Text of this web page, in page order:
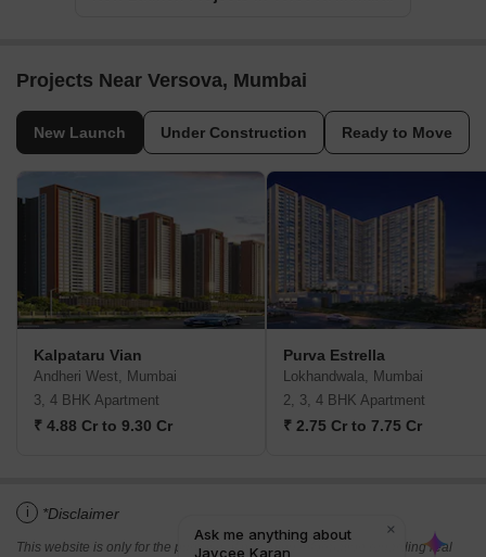
Projects Near Versova, Mumbai
New Launch Under Construction Ready to Move
Kalpataru Vian
Andheri West, Mumbai
3, 4 BHK Apartment
₹ 4.88 Cr to 9.30 Cr
Purva Estrella
Lokhandwala, Mumbai
2, 3, 4 BHK Apartment
₹ 2.75 Cr to 7.75 Cr
i *Disclaimer
This website is only for the purpose of providing information regarding real